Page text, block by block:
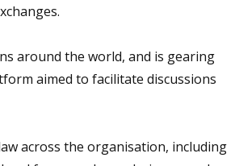
around the world, and is gearing
aimed to facilitate discussions
across the organisation, including